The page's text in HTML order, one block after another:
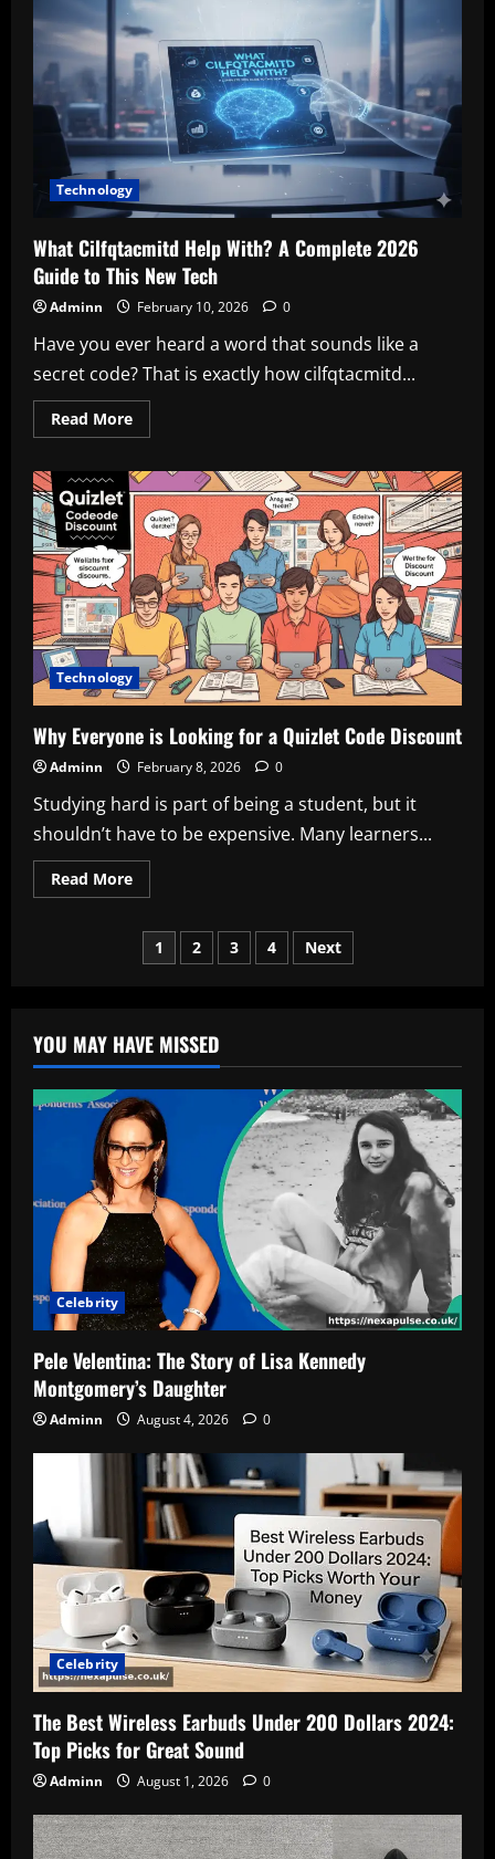
Driving
Innovation
in
a
Connected
World
Technology
What Cilfqtacmitd Help With? A Complete 2026
Guide to This New Tech
Adminn February 10, 2026 0
Have you ever heard a word that sounds like a
secret code? That is exactly how cilfqtacmitd...
Read MoreRead
more
Cilfqtacmitd
Help
With?
A
Complete
2026
Guide
to
This
New
Tech
Technology
Why Everyone is Looking for a Quizlet Code Discount
Adminn February 8, 2026 0
Studying hard is part of being a student, but it
shouldn’t have to be expensive. Many learners...
Read MoreRead
more
Everyone
Looking
Code
Discount
Posts
1 2 3 4 Next
YOU MAY HAVE MISSED
Celebrity
Pele Velentina: The Story of Lisa Kennedy
Montgomery’s Daughter
Adminn August 4, 2026 0
Celebrity
The Best Wireless Earbuds Under 200 Dollars 2024:
Top Picks for Great Sound
Adminn August 1, 2026 0